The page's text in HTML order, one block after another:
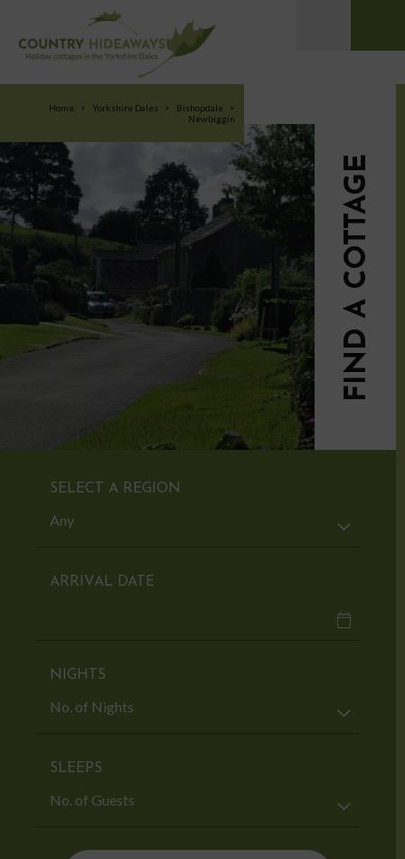
Home > Yorkshire Dales > Bishopdale
>
Newbiggin
SELECT A REGION
ARRIVAL DATE
NIGHTS
SLEEPS
FIND A COTTAGE